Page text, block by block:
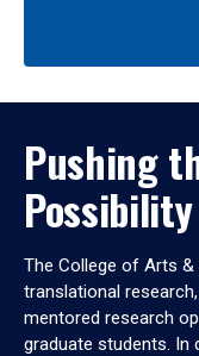
Pushing
Possibility
The College of Arts &
translational
mentored research
graduate students. In